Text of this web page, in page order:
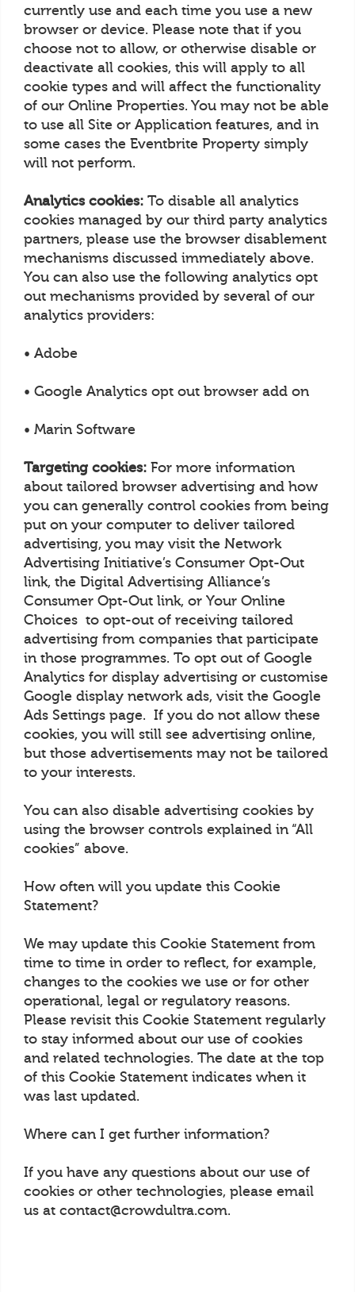
currently use and each time you use a new
browser or device. Please note that if you
choose not to allow, or otherwise disable or
deactivate all cookies, this will apply to all
cookie types and will affect the functionality
of our Online Properties. You may not be able
to use all Site or Application features, and in
some cases the Eventbrite Property simply
will not perform.
Analytics cookies: To disable all analytics
cookies managed by our third party analytics
partners, please use the browser disablement
mechanisms discussed immediately above.
You can also use the following analytics opt
out mechanisms provided by several of our
analytics providers:
• Adobe
• Google Analytics opt out browser add on
• Marin Software
Targeting cookies: For more information
about tailored browser advertising and how
you can generally control cookies from being
put on your computer to deliver tailored
advertising, you may visit the Network
Advertising Initiative’s Consumer Opt-Out
link, the Digital Advertising Alliance’s
Consumer Opt-Out link, or Your Online
Choices to opt-out of receiving tailored
advertising from companies that participate
in those programmes. To opt out of Google
Analytics for display advertising or customise
Google display network ads, visit the Google
Ads Settings page. If you do not allow these
cookies, you will still see advertising online,
but those advertisements may not be tailored
to your interests.
You can also disable advertising cookies by
using the browser controls explained in “All
cookies” above.
How often will you update this Cookie
Statement?
We may update this Cookie Statement from
time to time in order to reflect, for example,
changes to the cookies we use or for other
operational, legal or regulatory reasons.
Please revisit this Cookie Statement regularly
to stay informed about our use of cookies
and related technologies. The date at the top
of this Cookie Statement indicates when it
was last updated.
Where can I get further information?
If you have any questions about our use of
cookies or other technologies, please email
us at contact@crowdultra.com.